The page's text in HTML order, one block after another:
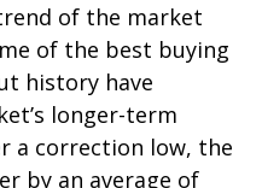
of the market
of the best buying
history have
longer-term
a correction low, the
by an average of